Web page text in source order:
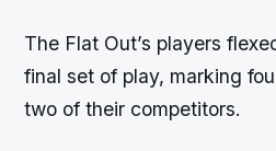
The Flat Out’s players
final set of play, marking
two of their competitors.